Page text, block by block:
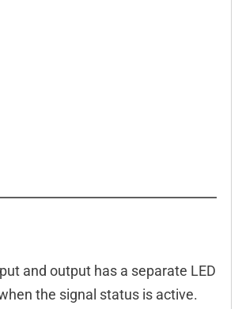
and output has a separate LED
the signal status is active.